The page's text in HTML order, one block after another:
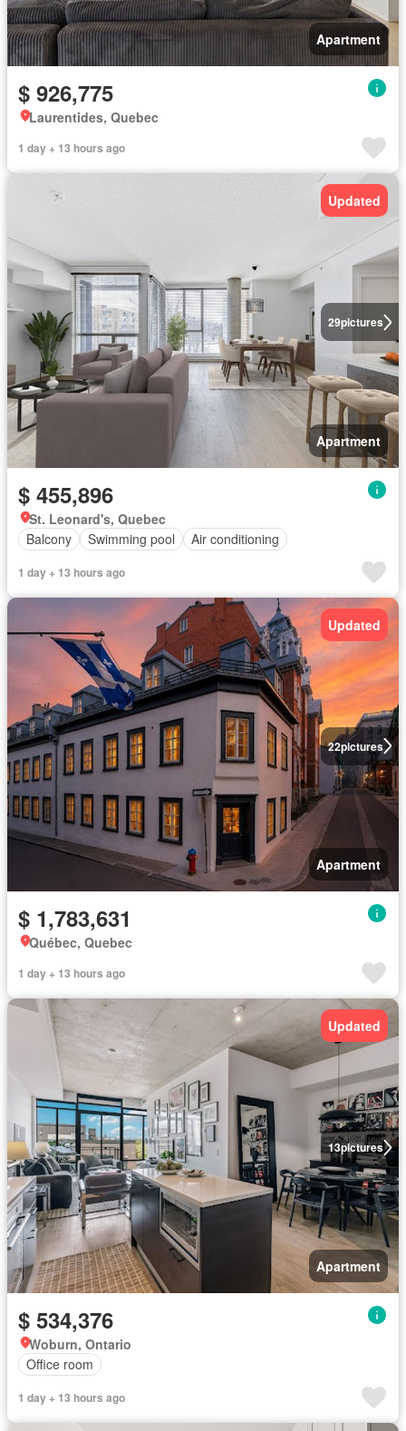
Apartment
$ 926,775
Laurentides, Quebec
1 day + 13 hours ago
29pictures
Updated
Apartment
$ 455,896
St. Leonard's, Quebec
Balcony
Swimming pool Air conditioning
1 day + 13 hours ago
22pictures
Updated
Apartment
$ 1,783,631
Québec, Quebec
1 day + 13 hours ago
13pictures
Updated
Apartment
$ 534,376
Woburn, Ontario
Office room
1 day + 13 hours ago